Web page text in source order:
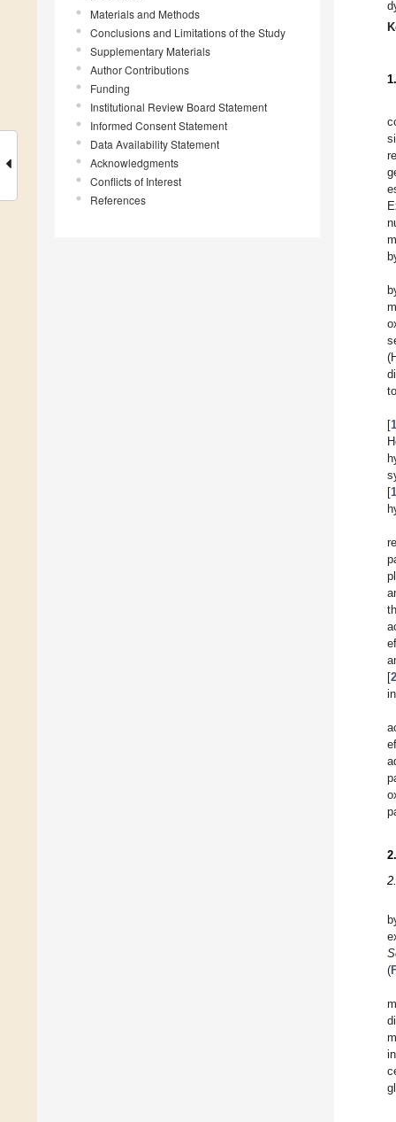
Materials and Methods
Conclusions and Limitations of the Study
Supplementary Materials
Author Contributions
Funding
Institutional Review Board Statement
Informed Consent Statement
Data Availability Statement
Acknowledgments
Conflicts of Interest
References
[
[
[
(